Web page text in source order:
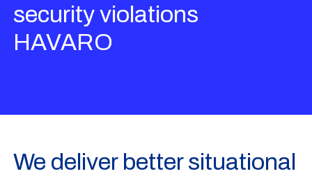
security violations
HAVARO
We deliver better situational